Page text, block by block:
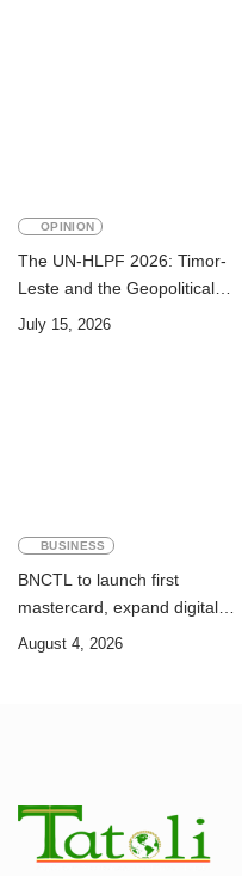
OPINION
The UN-HLPF 2026: Timor-
Leste and the Geopolitical
Challenge of Achieving the
July 15, 2026
BUSINESS
BNCTL to launch first
mastercard, expand digital
banking services
August 4, 2026